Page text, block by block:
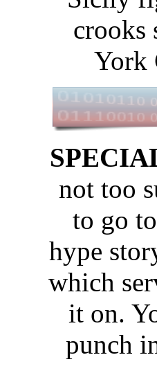
crooks
York
not too
to go to
hype
which
it on.
punch